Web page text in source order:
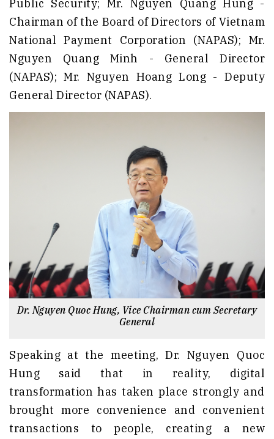
Public Security; Mr. Nguyen Quang Hung -
Chairman of the Board of Directors of Vietnam
National Payment Corporation (NAPAS); Mr.
Nguyen Quang Minh - General Director
(NAPAS); Mr. Nguyen Hoang Long - Deputy
General Director (NAPAS).
Dr. Nguyen Quoc Hung, Vice Chairman cum Secretary
General
Speaking at the meeting, Dr. Nguyen Quoc
Hung said that in reality, digital
transformation has taken place strongly and
brought more convenience and convenient
transactions to people, creating a new